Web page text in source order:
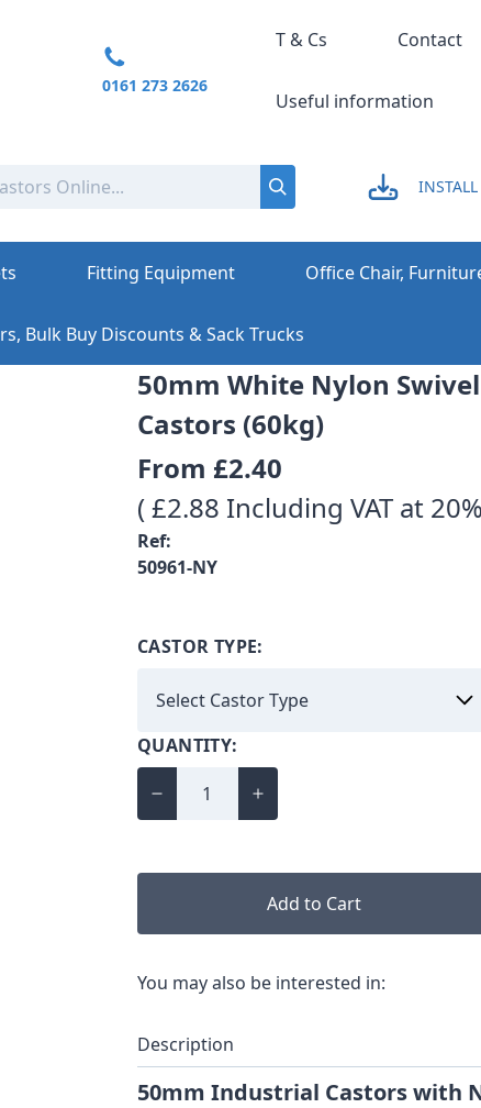
INSTALL
0161 273 2626
T & Cs Contact
Useful information
Fitting Equipment Office Chair,
Bulk Buy Discounts & Sack Trucks
50mm White Nylon
Castors (60kg)
From £2.40
( £2.88 Including VAT at
Ref:
50961-NY
CASTOR TYPE:
QUANTITY:
Add to Cart
You may also be interested in:
Description
50mm Industrial Castors with